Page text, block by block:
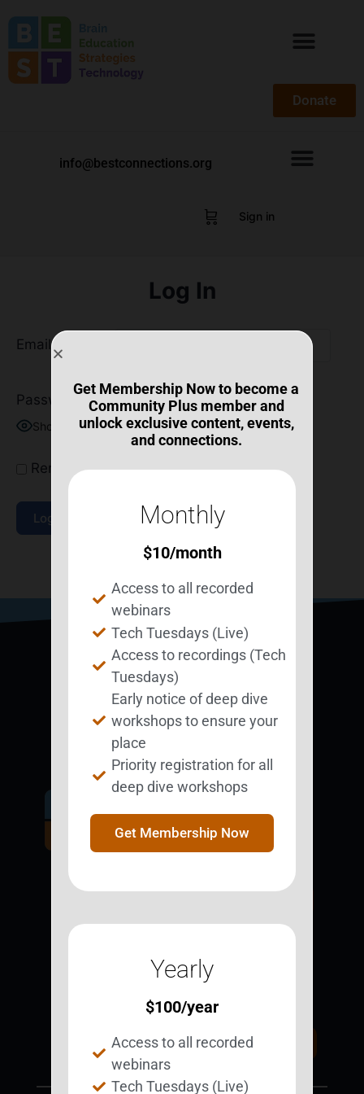
Donate
info@bestconnections.org
Sign in
Log In
Email Address
Password
Show Password
Remember Me
Become a
BESTie.
Contact Us
Support BEST
Donate Today
Get Membership Now to become a
Community Plus member and
unlock exclusive content, events,
and connections.
Monthly
$10/month
Access to all recorded
webinars
Tech Tuesdays (Live)
Access to recordings (Tech
Tuesdays)
Early notice of deep dive
workshops to ensure your
place
Priority registration for all
deep dive workshops
Get Membership Now
Yearly
$100/year
Access to all recorded
webinars
Tech Tuesdays (Live)